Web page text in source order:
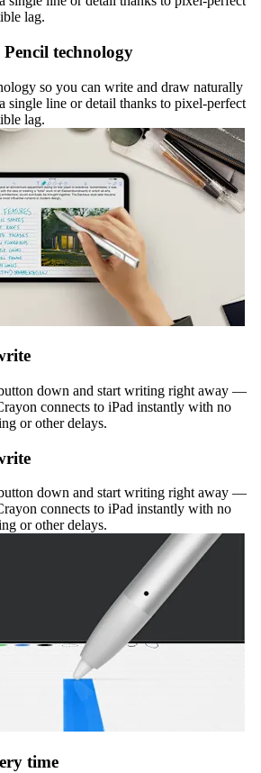
lag.
technology
so you can write and draw naturally
single line or detail thanks to pixel-perfect
lag.
down and start writing right away —
connects to iPad instantly with no
or other delays.
down and start writing right away —
connects to iPad instantly with no
or other delays.
time